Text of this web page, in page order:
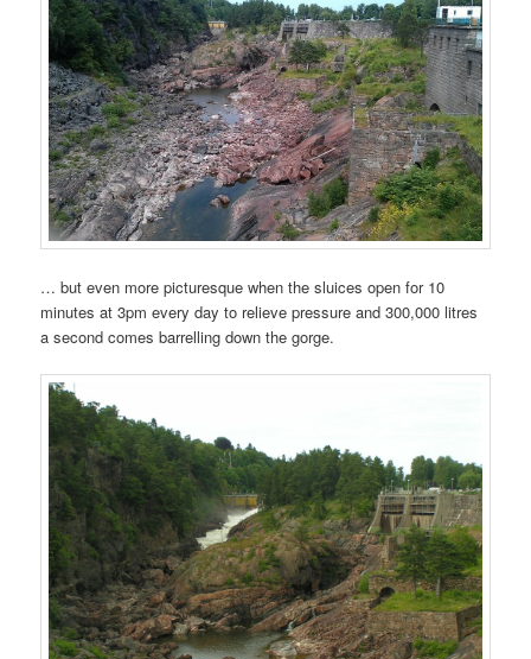
… but even more picturesque when the sluices open for 10
minutes at 3pm every day to relieve pressure and 300,000 litres
a second comes barrelling down the gorge.